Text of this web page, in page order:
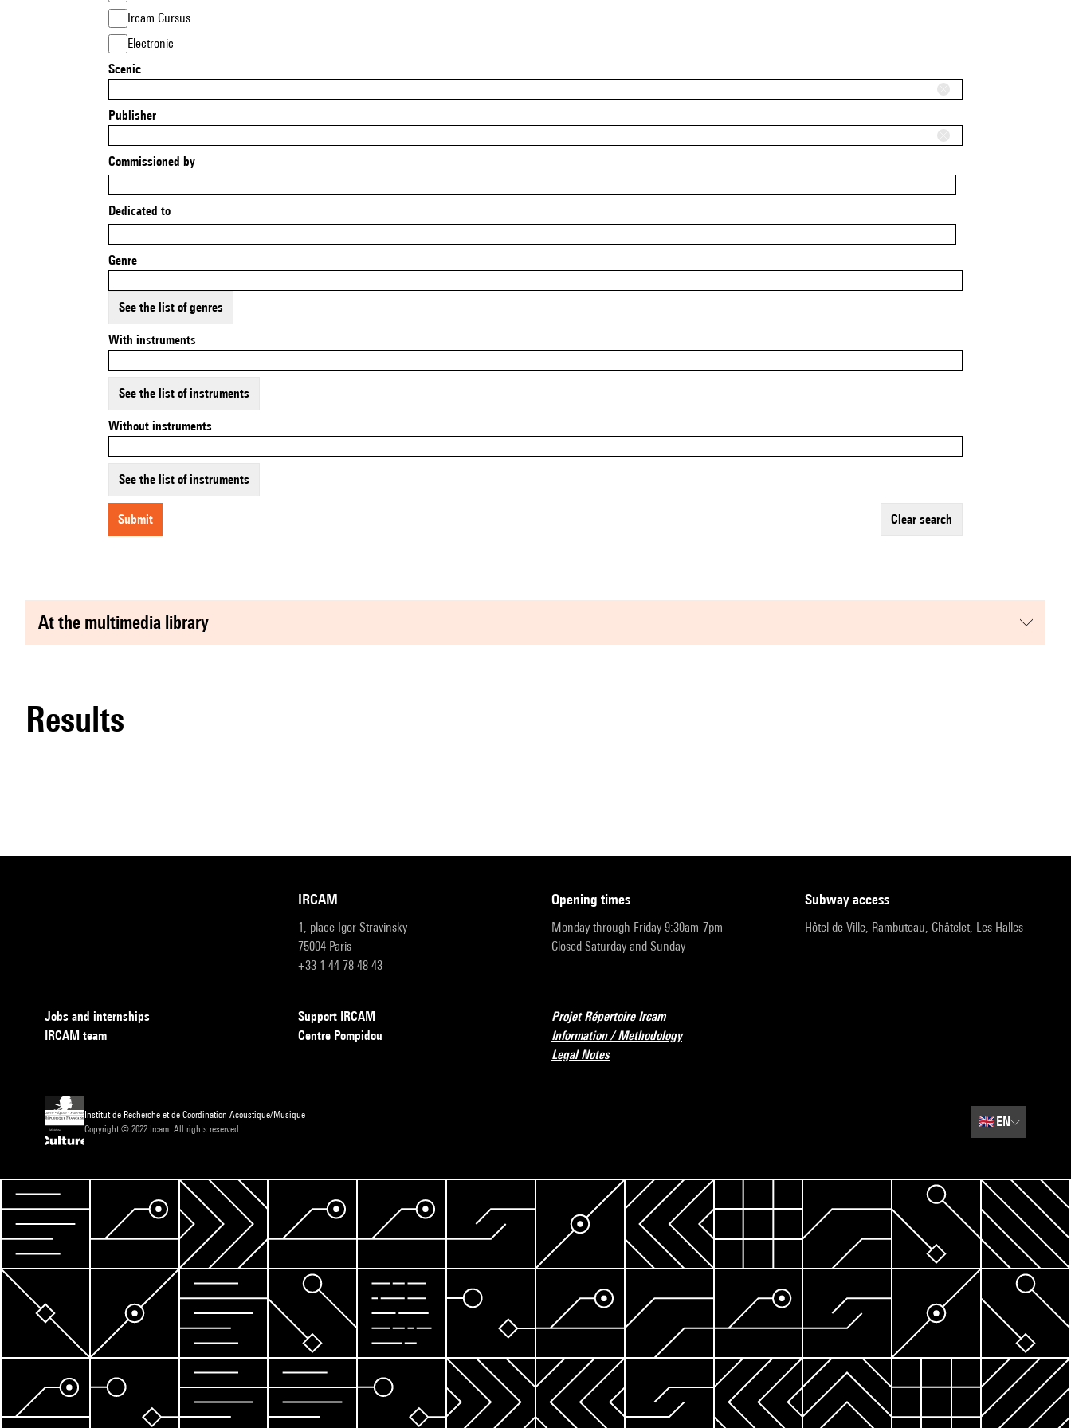
Ircam Cursus
Electronic
Scenic
Publisher
Commissioned by
Dedicated to
Genre
See the list of genres
With instruments
See the list of instruments
Without instruments
See the list of instruments
submit clear search
at the multimedia library
results
IRCAM
1, place Igor-Stravinsky
75004 Paris
+33 1 44 78 48 43
opening times
Monday through Friday 9:30am-7pm
Closed Saturday and Sunday
subway access
Hôtel de Ville, Rambuteau, Châtelet, Les Halles
Jobs and internships
IRCAM team
Support IRCAM
Centre Pompidou
Projet Répertoire Ircam
Information / Methodology
Legal Notes
Institut de Recherche et de Coordination Acoustique/Musique
Copyright © 2022 Ircam. All rights reserved.
🇬🇧EN